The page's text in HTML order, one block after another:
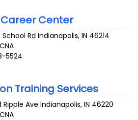
Career Center
School Rd Indianapolis,IN 46214
5524
Training Services
Ripple Ave Indianapolis,IN 46220